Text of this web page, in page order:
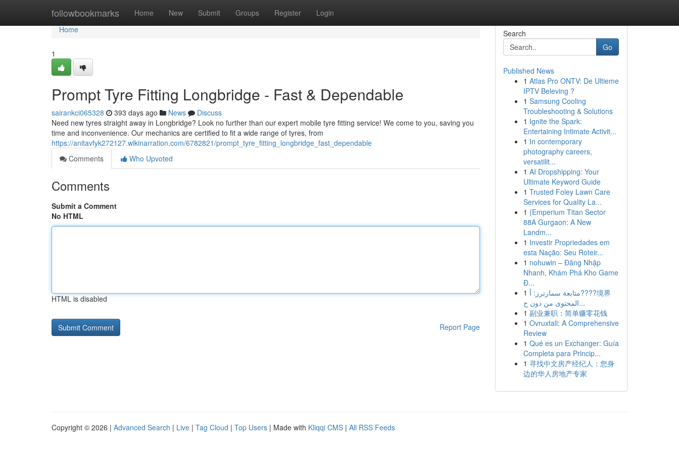
followbookmarks Home New Submit Groups Register Login
Home
Home
1
Prompt Tyre Fitting Longbridge - Fast & Dependable
sairankci065328 393 days ago News
Discuss
Need new tyres straight away in Longbridge? Look no further than our expert mobile tyre fitting service! We come to you, saving you
time and inconvenience. Our mechanics are certified to fit a wide range of tyres, from
https://anitavfyk272127.wikinarration.com/6782821/prompt_tyre_fitting_longbridge_fast_dependable
Comments
Who Upvoted
Comments
Submit a Comment
No HTML
HTML is disabled
Report Page
Search
Go
Published News
1 Atlas Pro ONTV: De Ultieme
IPTV Beleving ?
1 Samsung Cooling
Troubleshooting & Solutions
1 Ignite the Spark:
Entertaining Intimate Activit...
1 In contemporary
photography careers,
versatilit...
1 AI Dropshipping: Your
Ultimate Keyword Guide
1 Trusted Foley Lawn Care
Services for Quality La...
1 {Emperium Titan Sector
88A Gurgaon: A New
Landm...
1 Investir Propriedades em
esta Nação: Seu Roteir...
1 nohuwin – Đăng Nhập
Nhanh, Khám Phá Kho Game
Đ...
1 متابعة سمارترز: أ????境界
المحتوى من دون ح...
1 副业兼职：简单赚零花钱
1 Ovruxtali: A Comprehensive
Review
1 Qué es un Exchanger: Guía
Completa para Princip...
1 寻找中文房产经纪人：您身
边的华人房地产专家
Copyright © 2026 | Advanced Search | Live | Tag Cloud | Top Users | Made with Kliqqi CMS | All RSS Feeds